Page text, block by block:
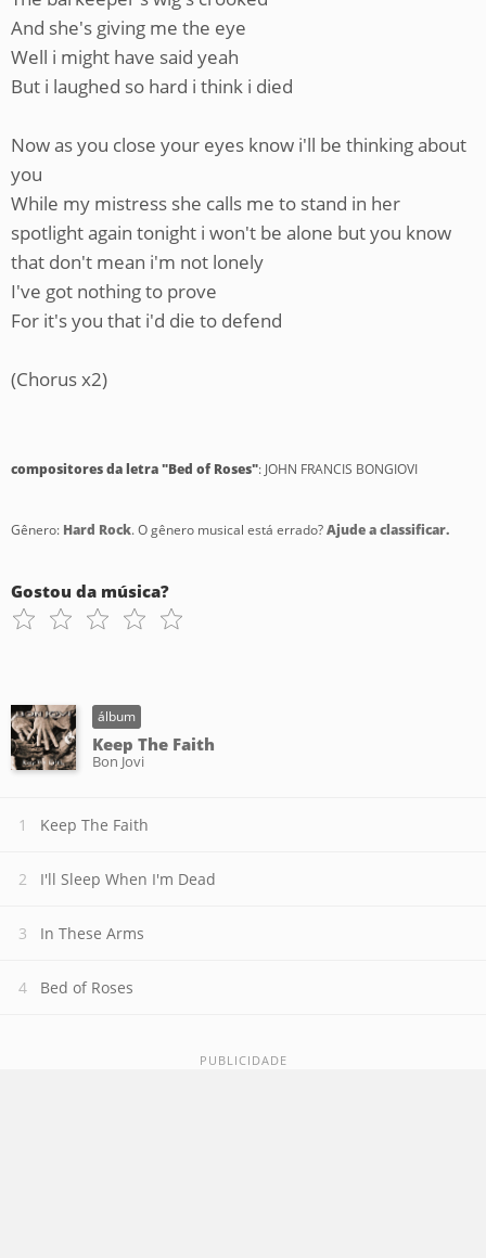
And she's giving me the eye
Well i might have said yeah
But i laughed so hard i think i died
Now as you close your eyes know i'll be thinking about
you
While my mistress she calls me to stand in her
spotlight again tonight i won't be alone but you know
that don't mean i'm not lonely
I've got nothing to prove
For it's you that i'd die to defend
(Chorus x2)
compositores da letra "Bed of Roses": JOHN FRANCIS BONGIOVI
Gênero: Hard Rock. O gênero musical está errado?Ajude a classificar.
Gostou da música?
álbum
Keep The Faith
Bon Jovi
Keep The Faith
I'll Sleep When I'm Dead
In These Arms
Bed of Roses